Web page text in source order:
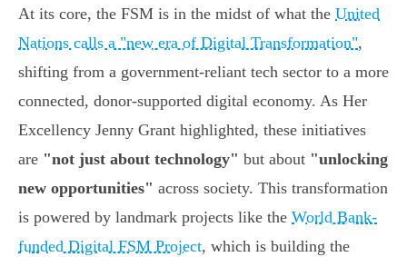
At its core, the FSM is in the midst of what the United
Nations calls a "new era of Digital Transformation",
shifting from a government-reliant tech sector to a more
connected, donor-supported digital economy. As Her
Excellency Jenny Grant highlighted, these initiatives
are "not just about technology" but about "unlocking
new opportunities" across society. This transformation
is powered by landmark projects like the World Bank-
funded Digital FSM Project, which is building the